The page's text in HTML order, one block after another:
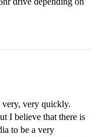
very, very quickly.
I believe that there is
to be a very